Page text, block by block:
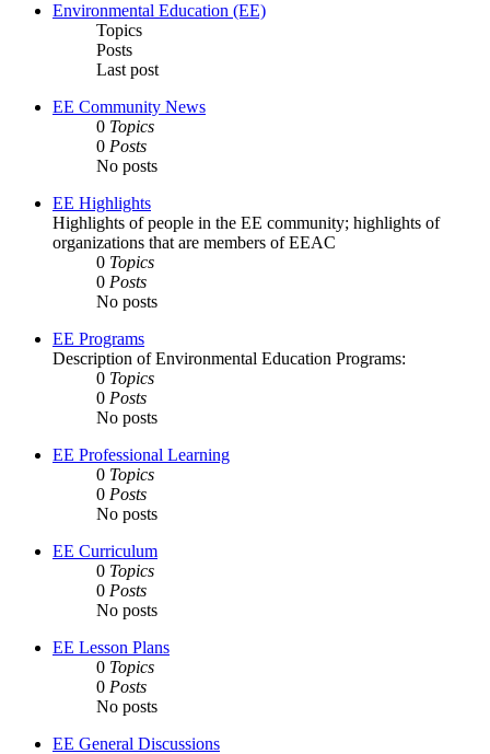
Environmental Education (EE)
Topics
Posts
Last post
EE Community News
0 Topics
0 Posts
No posts
EE Highlights
Highlights of people in the EE community; highlights of
organizations that are members of EEAC
0 Topics
0 Posts
No posts
EE Programs
Description of Environmental Education Programs:
0 Topics
0 Posts
No posts
EE Professional Learning
0 Topics
0 Posts
No posts
EE Curriculum
0 Topics
0 Posts
No posts
EE Lesson Plans
0 Topics
0 Posts
No posts
EE General Discussions